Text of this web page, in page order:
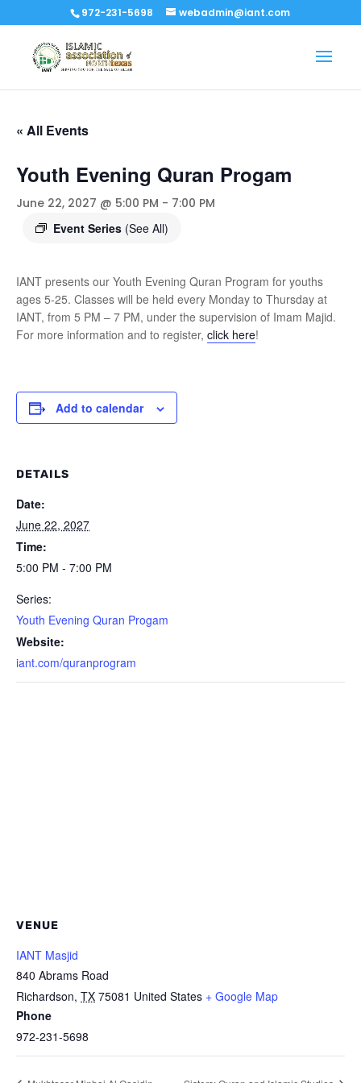
972-231-5698 webadmin@iant.com
« All Events
Youth Evening Quran Progam
June 22, 2027 @ 5:00 PM - 7:00 PM
Event Series (See All)
IANT presents our Youth Evening Quran Program for youths
ages 5-25. Classes will be held every Monday to Thursday at
IANT, from 5 PM – 7 PM, under the supervision of Imam Majid.
For more information and to register, click here!
Add to calendar
DETAILS
Date:
June 22, 2027
Time:
5:00 PM - 7:00 PM
Series:
Youth Evening Quran Progam
Website:
iant.com/quranprogram
VENUE
IANT Masjid
840 Abrams Road
Richardson, TX 75081 United States + Google Map
Phone
972-231-5698